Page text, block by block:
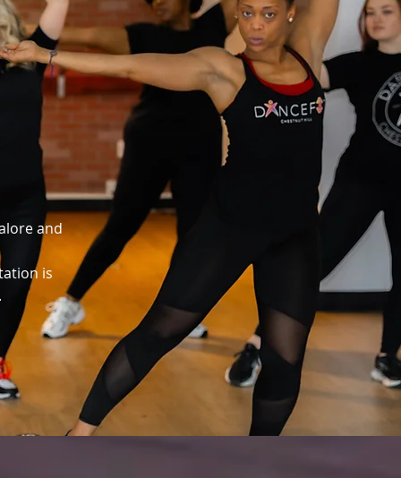
and
is